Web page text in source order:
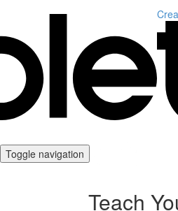
Toggle navigation
Teach